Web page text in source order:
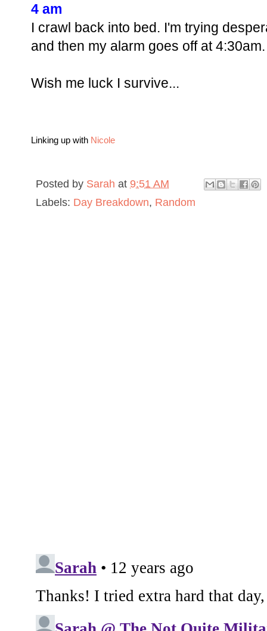
4 am
I crawl back into bed. I'm trying
and then my alarm goes off at
Wish me luck I survive...
Linking up with Nicole
Posted by Sarah at 9:51 AM
Labels: Day Breakdown, Random